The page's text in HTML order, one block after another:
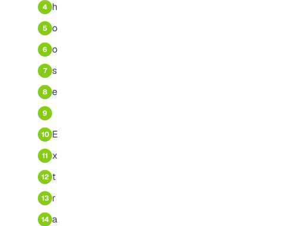
4 h
5 o
6 o
7 s
8 e
9
10 E
11 x
12 t
13 r
14 a